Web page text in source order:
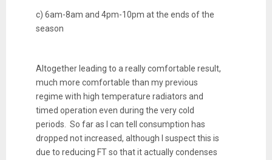
c) 6am-8am and 4pm-10pm at the ends of the
season
Altogether leading to a really comfortable result,
much more comfortable than my previous
regime with high temperature radiators and
timed operation even during the very cold
periods. So far as I can tell consumption has
dropped not increased, although I suspect this is
due to reducing FT so that it actually condenses